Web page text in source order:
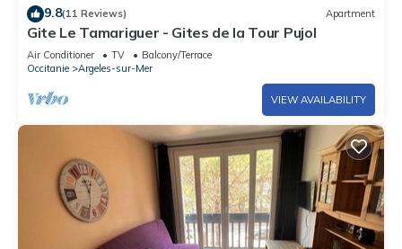
9.8(11 Reviews) Apartment
Gite Le Tamariguer - Gites de la Tour Pujol
Air Conditioner TV
Balcony/Terrace
Occitanie
Argeles-sur-Mer
VIEW AVAILABILITY